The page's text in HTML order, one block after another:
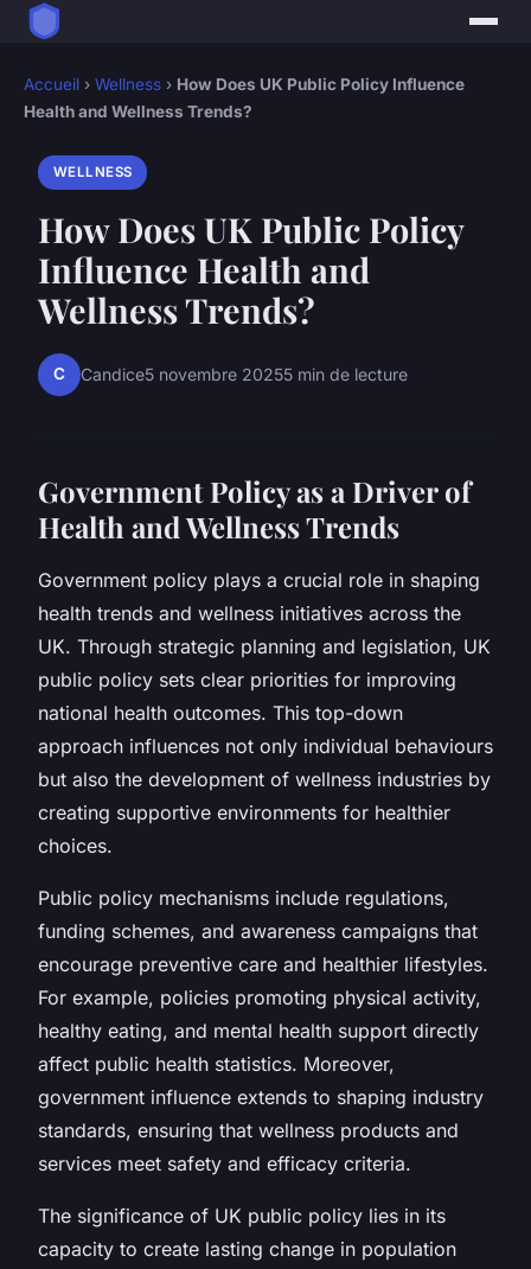
Accueil › Wellness › How Does UK Public Policy Influence
Health and Wellness Trends?
WELLNESS
How Does UK Public Policy
Influence Health and
Wellness Trends?
C Candice5 novembre 20255 min de lecture
Government Policy as a Driver of
Health and Wellness Trends
Government policy plays a crucial role in shaping
health trends and wellness initiatives across the
UK. Through strategic planning and legislation, UK
public policy sets clear priorities for improving
national health outcomes. This top-down
approach influences not only individual behaviours
but also the development of wellness industries by
creating supportive environments for healthier
choices.
Public policy mechanisms include regulations,
funding schemes, and awareness campaigns that
encourage preventive care and healthier lifestyles.
For example, policies promoting physical activity,
healthy eating, and mental health support directly
affect public health statistics. Moreover,
government influence extends to shaping industry
standards, ensuring that wellness products and
services meet safety and efficacy criteria.
The significance of UK public policy lies in its
capacity to create lasting change in population